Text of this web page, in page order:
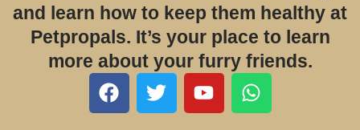
and learn how to keep them healthy at
Petpropals. It’s your place to learn
more about your furry friends.